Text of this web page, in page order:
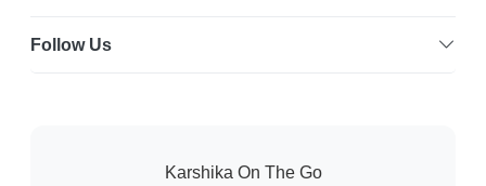
Follow Us
Karshika On The Go